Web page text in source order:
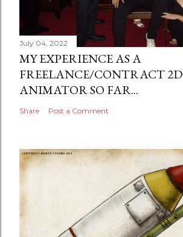
July 04, 2022
MY EXPERIENCE AS A
FREELANCE/CONTRACT 2D
ANIMATOR SO FAR...
Share Post a Comment